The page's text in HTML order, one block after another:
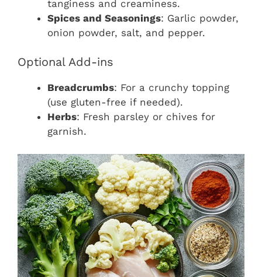
tanginess and creaminess.
Spices and Seasonings: Garlic powder,
onion powder, salt, and pepper.
Optional Add-ins
Breadcrumbs: For a crunchy topping
(use gluten-free if needed).
Herbs: Fresh parsley or chives for
garnish.